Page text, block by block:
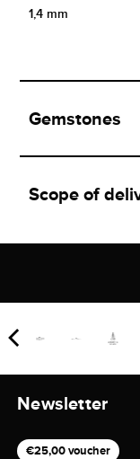
1,4 mm
Gemstones
Scope of
Newsletter
€25,00 voucher